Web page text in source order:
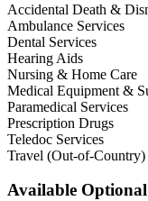
Accidental Death &
Ambulance Services
Dental Services
Hearing Aids
Nursing & Home Care
Medical Equipment &
Paramedical Services
Prescription Drugs
Teledoc Services
Travel (Out-of-Country)
Available